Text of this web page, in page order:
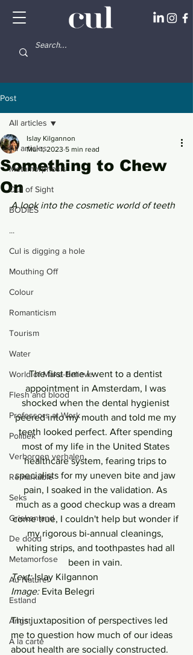
Post
All articles
Metamorphosis
Out of Sight
BODIES
...
Cul is digging a hole
Mouthing Off
Colour
Romanticism
Tourism
Water
World of Make-Believe
Flesh and blood
Professors at Work
Politiek
Verborgen verhalen
Remarkable
Seks
Griekenland
De dood
Metamorfose
Au Naturel
Estland
Angst
Á la carte
All articles
Something to Chew
On
Islay Kilgannon
Mar 1, 2023 5 min read
A look into the cosmetic world of teeth
The first time I went to a dentist
appointment in Amsterdam, I was
shocked when the dental hygienist
peered into my mouth and told me my
teeth looked perfect. After spending
most of my life in the United States
healthcare system, fearing trips to
specialists for my uneven bite and jaw
pain, I soaked in the validation. As
much as a good checkup was a dream
come true, I couldn't help but wonder if
my rigorous bi-annual cleanings,
whiting strips, and toothpastes had all
been in vain.
Text: Islay Kilgannon
Image: Evita Belegri
This juxtaposition of perspectives led
me to question how much of our ideas
about health are socially constructed.